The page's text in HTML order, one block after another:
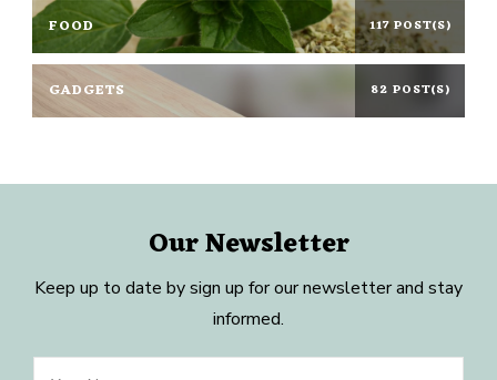
FOOD 117 POST(S)
GADGETS 82 POST(S)
Our Newsletter
Keep up to date by sign up for our newsletter and stay
informed.